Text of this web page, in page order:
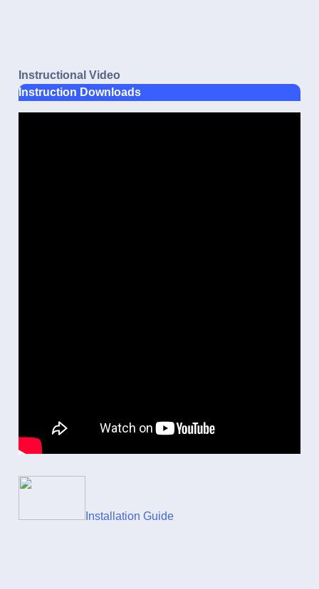
Instructional Video
Instruction Downloads
Installation Guide